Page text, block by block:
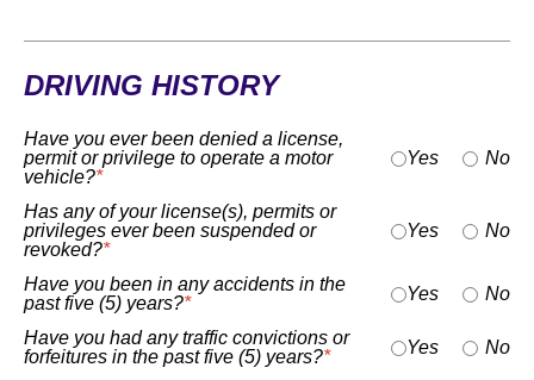
DRIVING HISTORY
Have you ever been denied a license,
permit or privilege to operate a motor
vehicle?*
Yes No
Has any of your license(s), permits or
privileges ever been suspended or
revoked?*
Yes No
Have you been in any accidents in the
past five (5) years?* Yes No
Have you had any traffic convictions or
forfeitures in the past five (5) years?* Yes No